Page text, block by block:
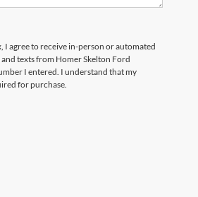
I agree to receive in-person or automated
texts from Homer Skelton Ford
I entered. I understand that my
for purchase.